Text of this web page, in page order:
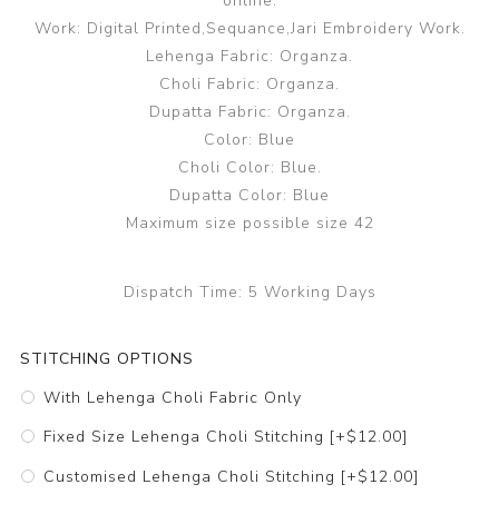
Work: Digital Printed,Sequance,Jari Embroidery Work.
Lehenga Fabric: Organza.
Choli Fabric: Organza.
Dupatta Fabric: Organza.
Color: Blue
Choli Color: Blue.
Dupatta Color: Blue
Maximum size possible size 42
Dispatch Time: 5 Working Days
STITCHING OPTIONS
With Lehenga Choli Fabric Only
Fixed Size Lehenga Choli Stitching [+$12.00]
Customised Lehenga Choli Stitching [+$12.00]